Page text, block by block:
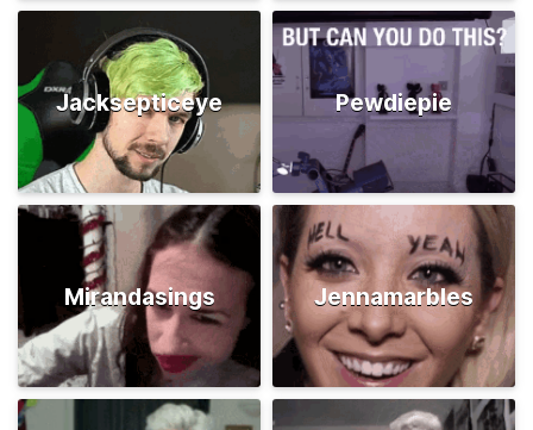
Jacksepticeye Pewdiepie
Mirandasings Jennamarbles